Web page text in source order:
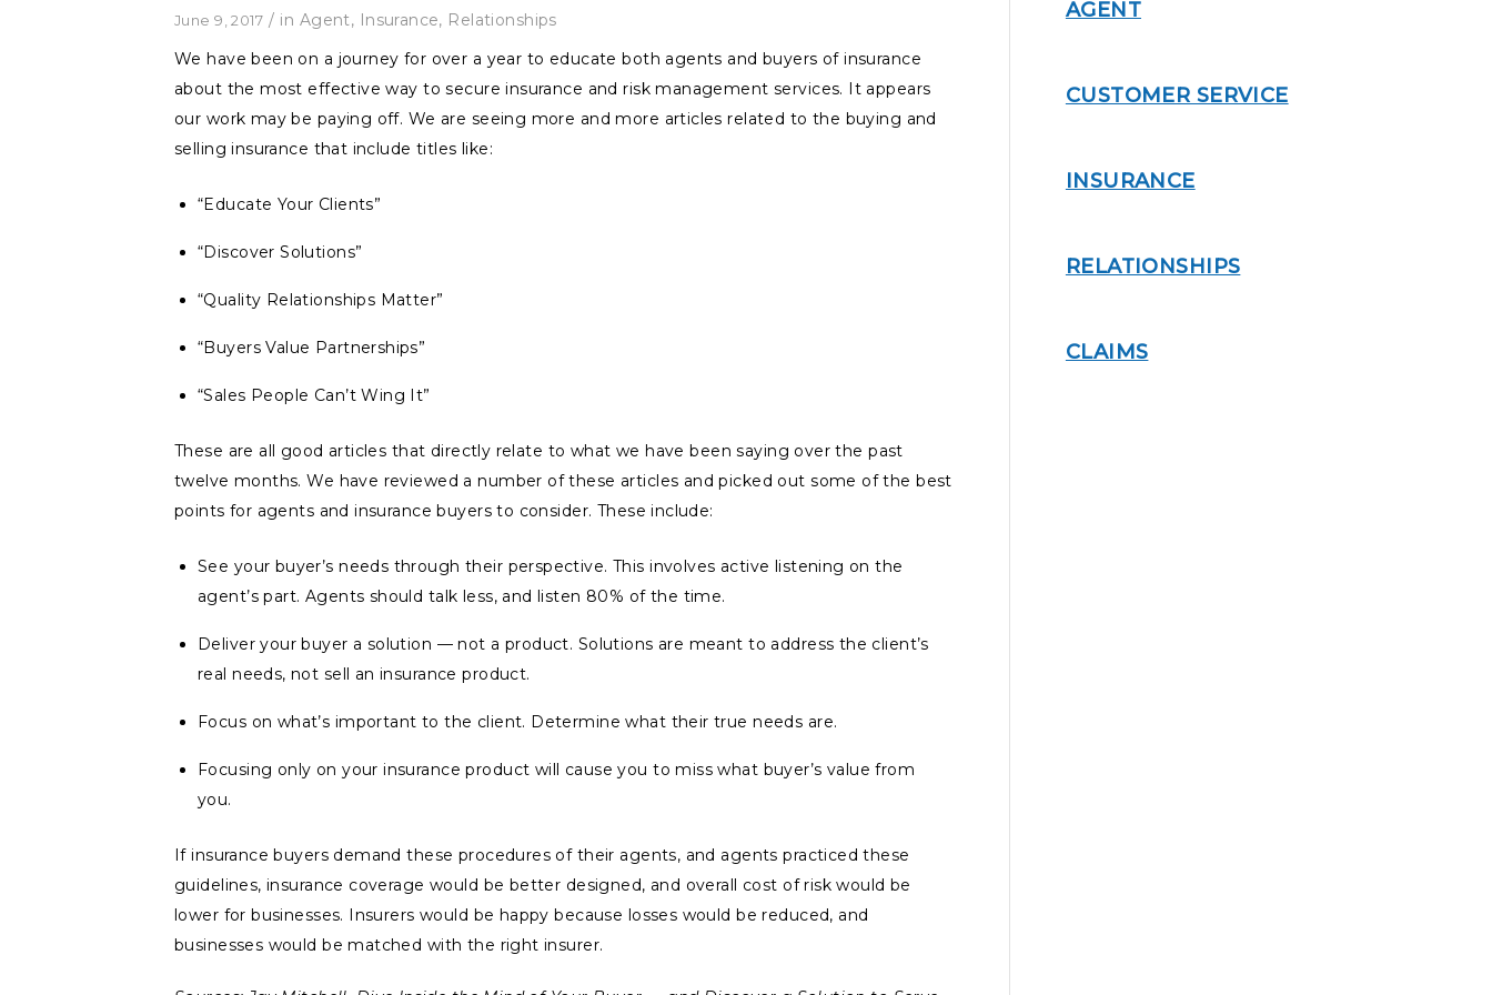
June 9, 2017 / in Agent, Insurance, Relationships
We have been on a journey for over a year to educate both agents and buyers of insurance
about the most effective way to secure insurance and risk management services. It appears
our work may be paying off. We are seeing more and more articles related to the buying and
selling insurance that include titles like:
“Educate Your Clients”
“Discover Solutions”
“Quality Relationships Matter”
“Buyers Value Partnerships”
“Sales People Can’t Wing It”
These are all good articles that directly relate to what we have been saying over the past
twelve months. We have reviewed a number of these articles and picked out some of the best
points for agents and insurance buyers to consider. These include:
See your buyer’s needs through their perspective. This involves active listening on the
agent’s part. Agents should talk less, and listen 80% of the time.
Deliver your buyer a solution — not a product. Solutions are meant to address the client’s
real needs, not sell an insurance product.
Focus on what’s important to the client. Determine what their true needs are.
Focusing only on your insurance product will cause you to miss what buyer’s value from
you.
If insurance buyers demand these procedures of their agents, and agents practiced these
guidelines, insurance coverage would be better designed, and overall cost of risk would be
lower for businesses. Insurers would be happy because losses would be reduced, and
businesses would be matched with the right insurer.
AGENT
CUSTOMER SERVICE
INSURANCE
RELATIONSHIPS
CLAIMS